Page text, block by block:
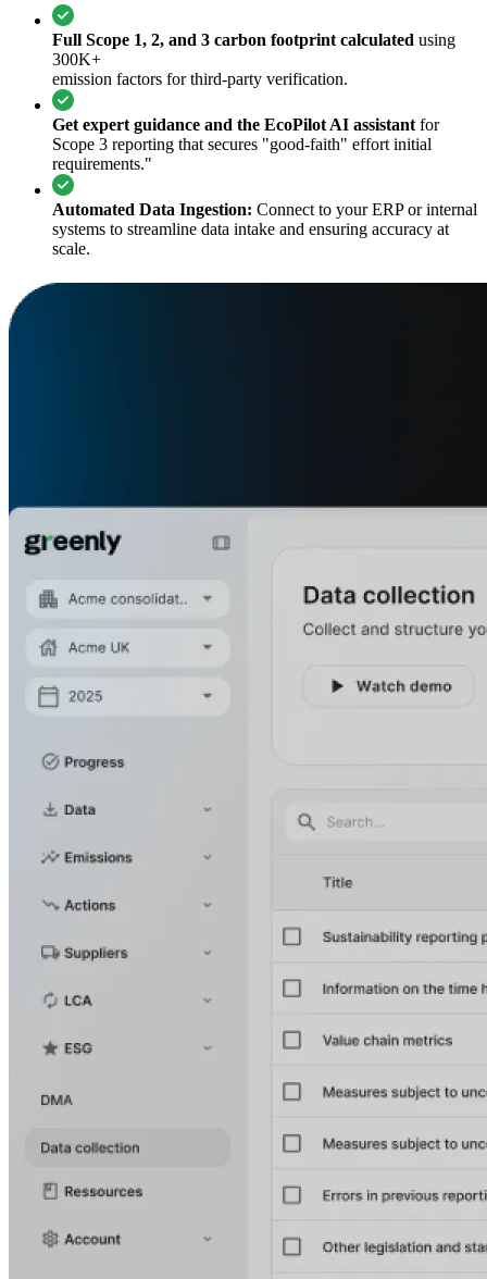
Full Scope 1, 2, and 3 carbon footprint calculated using
300K+
emission factors for third-party verification.
Get expert guidance and the EcoPilot AI assistant for
Scope 3 reporting that secures "good-faith" effort initial
requirements."
Automated Data Ingestion: Connect to your ERP or internal
systems to streamline data intake and ensuring accuracy at
scale.